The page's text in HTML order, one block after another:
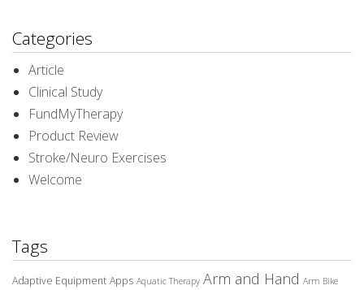
Categories
Article
Clinical Study
FundMyTherapy
Product Review
Stroke/Neuro Exercises
Welcome
Tags
Adaptive Equipment Apps Aquatic Therapy Arm and Hand Arm Bike